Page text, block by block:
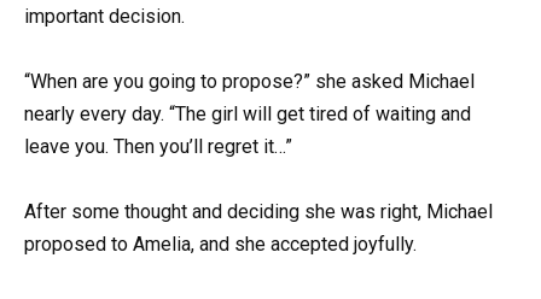
important decision.
“When are you going to propose?” she asked Michael
nearly every day. “The girl will get tired of waiting and
leave you. Then you’ll regret it…”
After some thought and deciding she was right, Michael
proposed to Amelia, and she accepted joyfully.